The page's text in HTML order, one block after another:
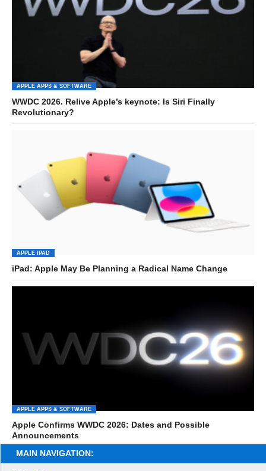
APPLE APPS & SOFTWARE
WWDC 2026. Relive Apple’s keynote: Is Siri Finally
Revolutionary?
APPLE IPAD
iPad: Apple May Be Planning a Radical Name Change
APPLE APPS & SOFTWARE
Apple Confirms WWDC 2026: Dates and Possible
Announcements
MAIN NAVIGATION: